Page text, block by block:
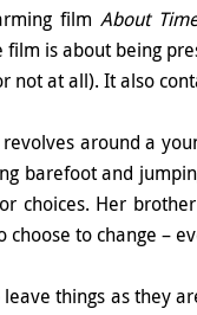
film About
film is about being
not at all). It also
around a
barefoot and
choices. Her
choose to change –
leave things as they